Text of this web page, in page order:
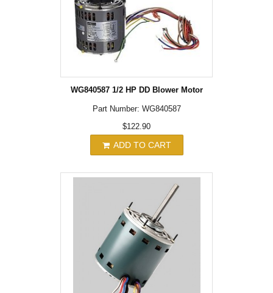
WG840587 1/2 HP DD Blower Motor
Part Number: WG840587
$122.90
ADD TO CART